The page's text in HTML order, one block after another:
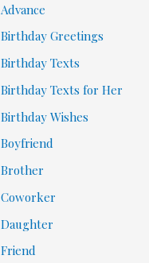
Advance
Birthday Greetings
Birthday Texts
Birthday Texts for Her
Birthday Wishes
Boyfriend
Brother
Coworker
Daughter
Friend